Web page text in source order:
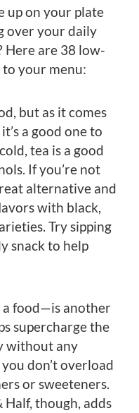
up on your plate
over your daily
Here are 38 low-
your menu:
but as it comes
a good one to
tea is a good
If you’re not
alternative and
with black,
Try sipping
snack to help
a food—is another
supercharge the
without any
don’t overload
or sweeteners.
though, adds